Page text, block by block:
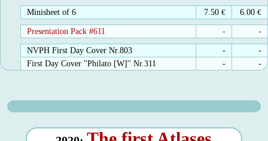
Minisheet of 6 7.50 € 6.00 €
Presentation Pack #611 - -
NVPH First Day Cover Nr.803 -
-
First Day Cover ''Philato [W]'' Nr.311
- -